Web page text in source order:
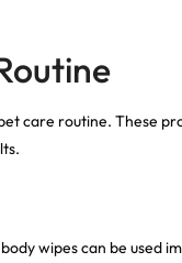
care routine. These
wipes can be used